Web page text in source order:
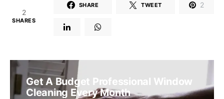
2
SHARES
SHARE TWEET 2
Get A Budget Professional Window
Cleaning Every Month